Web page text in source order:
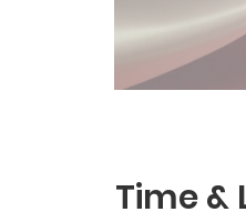
Time &